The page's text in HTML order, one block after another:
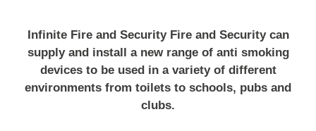
Infinite Fire and Security Fire and Security can
supply and install a new range of anti smoking
devices to be used in a variety of different
environments from toilets to schools, pubs and
clubs.